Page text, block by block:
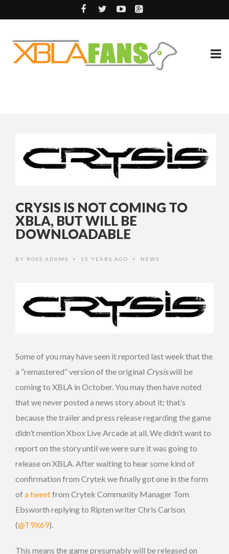
CRYSIS IS NOT COMING TO
XBLA, BUT WILL BE
DOWNLOADABLE
BY ROSS ADAMS • 15 YEARS AGO • NEWS
Some of you may have seen it reported last week that the
a “remastered” version of the original Crysiswill be
coming to XBLA in October. You may then have noted
that we never posted a news story about it; that’s
because the trailer and press release regarding the game
didn’t mention Xbox Live Arcade at all. We didn’t want to
report on the story until we were sure it was going to
release on XBLA. After waiting to hear some kind of
confirmation from Crytek we finally got one in the form
of a tweetfrom Crytek Community Manager Tom
Ebsworth replying to Ripten writer Chris Carlson
(@T9X69).
This means the game presumably will be released on